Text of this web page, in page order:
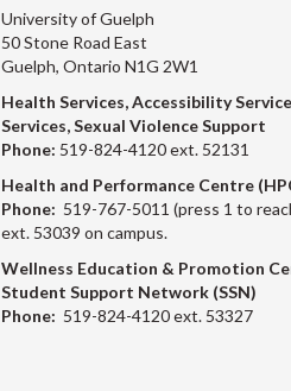
University of Guelph
50 Stone Road East
Guelph, Ontario N1G 2W1
Health Services, Accessibility
Services, Sexual Violence Support
Phone: 519-824-4120 ext. 52131
Health and Performance Centre
Phone: 519-767-5011 (press 1 to
ext. 53039 on campus.
Wellness Education & Promotion
Student Support Network (SSN)
Phone: 519-824-4120 ext. 53327